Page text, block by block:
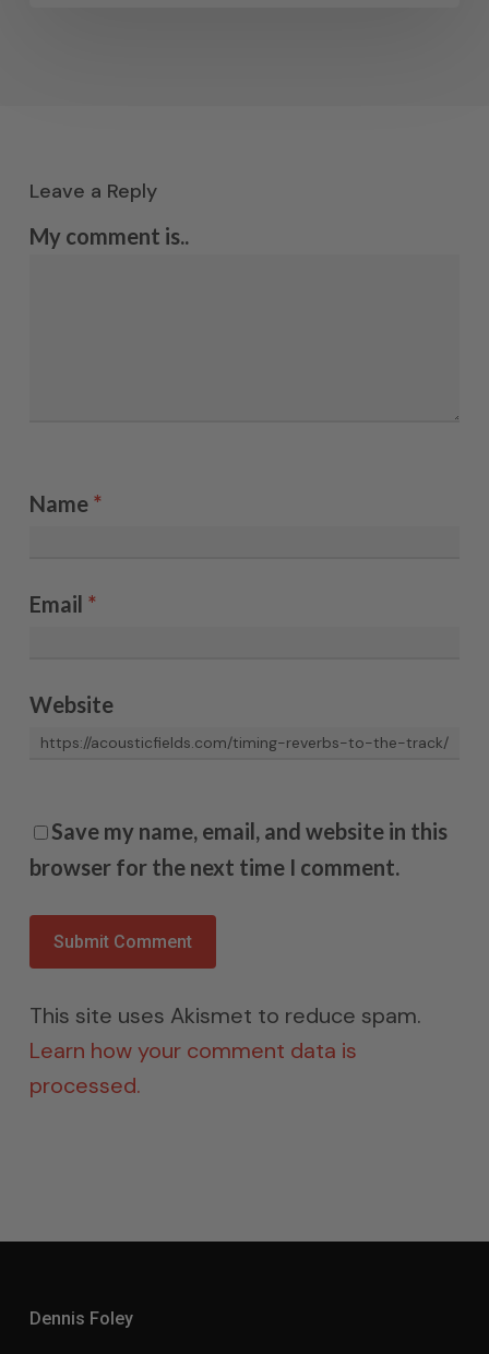
Leave a Reply
My comment is..
Name *
Email *
Website
Save my name, email, and website in this
browser for the next time I comment.
This site uses Akismet to reduce spam.
Learn how your comment data is
processed.
Dennis Foley